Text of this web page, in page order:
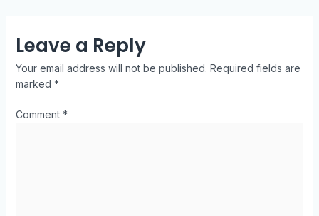
Leave a Reply
Your email address will not be published. Required fields are
marked *
Comment *